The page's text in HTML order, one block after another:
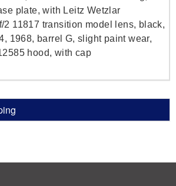
plate, with Leitz Wetzlar
2 11817 transition model lens, black,
1968, barrel G, slight paint wear,
hood, with cap